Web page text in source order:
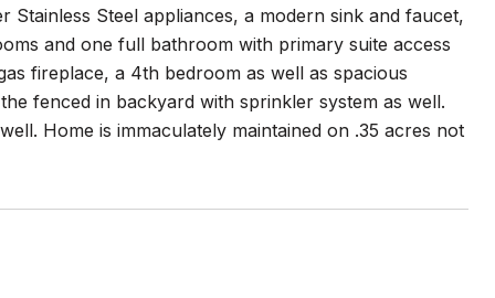
Steel appliances, a modern sink and faucet,
and one full bathroom with primary suite access
fireplace, a 4th bedroom as well as spacious
fenced in backyard with sprinkler system as well.
Home is immaculately maintained on .35 acres not